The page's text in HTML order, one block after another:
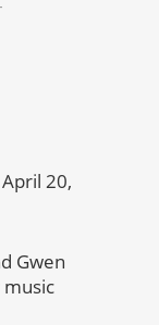
20,
Gwen
music